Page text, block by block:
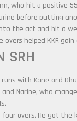
who hit a positive
before putting
the act and hit a
helped KKR
SRH
with Kane and
and Narine, who
overs. He got the